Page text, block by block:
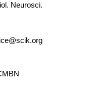
Neurosci.